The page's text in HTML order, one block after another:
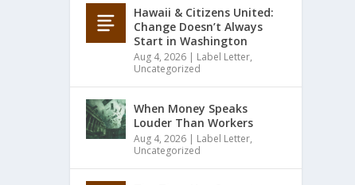
Hawaii & Citizens United:
Change Doesn’t Always
Start in Washington
Aug 4, 2026 | Label Letter,
Uncategorized
When Money Speaks
Louder Than Workers
Aug 4, 2026 | Label Letter,
Uncategorized